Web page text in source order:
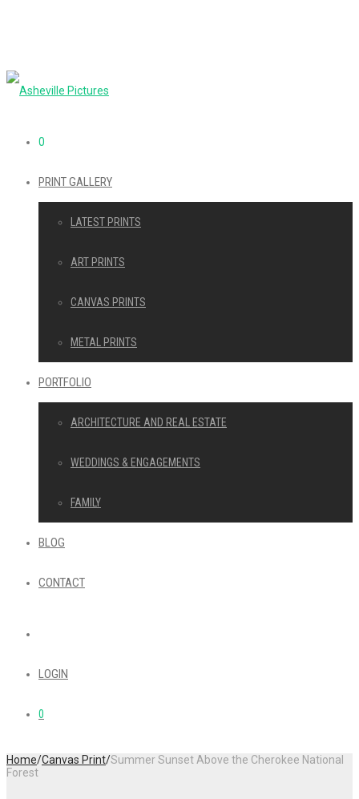
0
PRINT GALLERY
LATEST PRINTS
ART PRINTS
CANVAS PRINTS
METAL PRINTS
PORTFOLIO
ARCHITECTURE AND REAL ESTATE
WEDDINGS & ENGAGEMENTS
FAMILY
BLOG
CONTACT
LOGIN
0
Home/Canvas Print/Summer Sunset Above the Cherokee National
Forest